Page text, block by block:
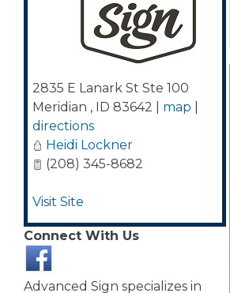
2835 E Lanark St Ste 100
Meridian , ID 83642 map
directions
Heidi Lockner
(208) 345-8682
Visit Site
Connect With Us
Advanced Sign specializes in